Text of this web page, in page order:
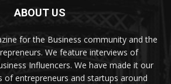
ABOUT US
for the Business community and the
We feature interviews of
Influencers. We have made it our
of entrepreneurs and startups around